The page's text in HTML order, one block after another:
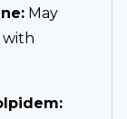
May
with